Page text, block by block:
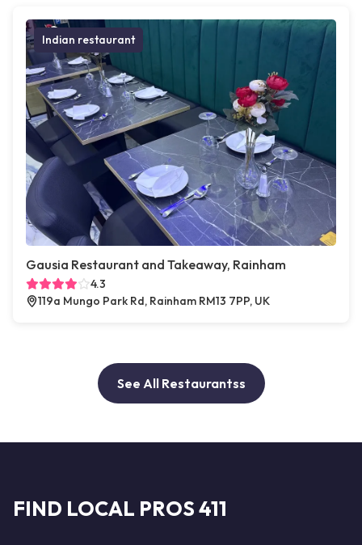
Indian restaurant
Gausia Restaurant and Takeaway, Rainham
4.3
119a Mungo Park Rd, Rainham RM13 7PP, UK
See All Restaurantss
FIND LOCAL PROS 411